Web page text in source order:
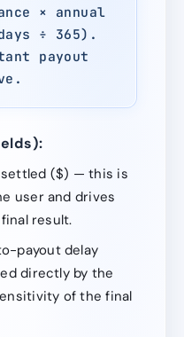
× annual
÷ 365).
payout
settled ($) — this is
user and drives
result.
payout delay
directly by the
of the final